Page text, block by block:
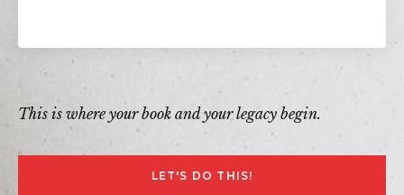
This is where your book and your legacy begin.
LET'S DO THIS!